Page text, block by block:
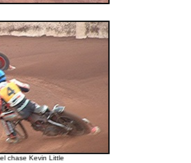
chase Kevin Little